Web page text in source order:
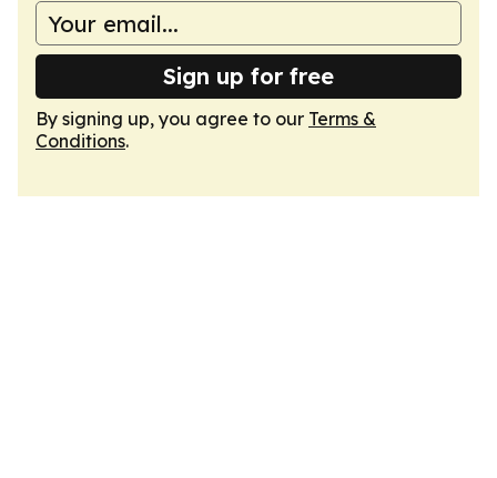
Sign up for free
By signing up, you agree to our Terms &
Conditions.